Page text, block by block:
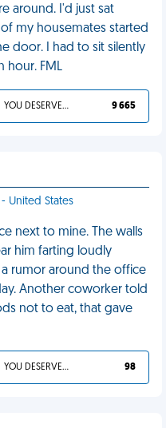
around. I'd just sat
my housemates started
door. I had to sit silently
hour. FML
YOU DESERVED IT 9 665
- United States
next to mine. The walls
him farting loudly
rumor around the office
Another coworker told
not to eat, that gave
YOU DESERVED IT 98